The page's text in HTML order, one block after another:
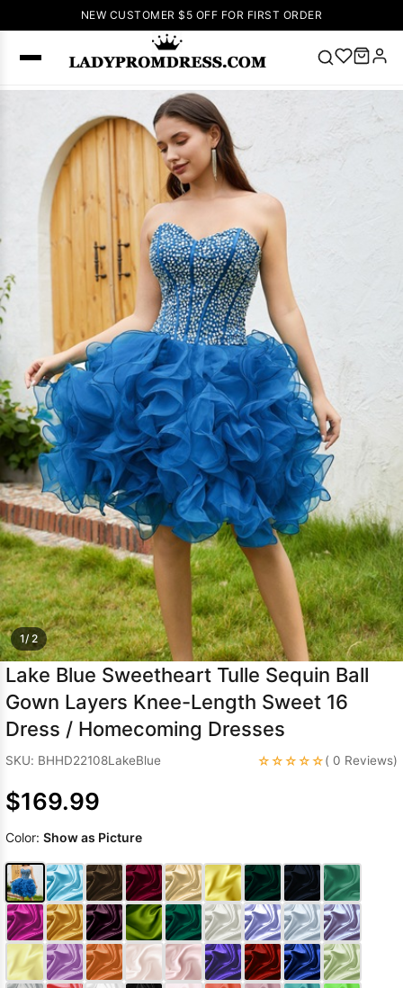
NEW CUSTOMER $5 OFF FOR FIRST ORDER
Right Now
V Neck Prom
up Wedding
Dresses
Homecoming
Dress
Wedding
Dresses
Prom Dress
Green Prom
Dress Long
Sleeve Prom
Dresses Prom
Dresses Prom
Dresses
Wedding Dress
1/ 2
Lake Blue Sweetheart Tulle Sequin Ball
Gown Layers Knee-Length Sweet 16
Dress / Homecoming Dresses
SKU: BHHD22108LakeBlue ☆☆☆☆☆( 0 Reviews)
$169.99
Color: Show as Picture